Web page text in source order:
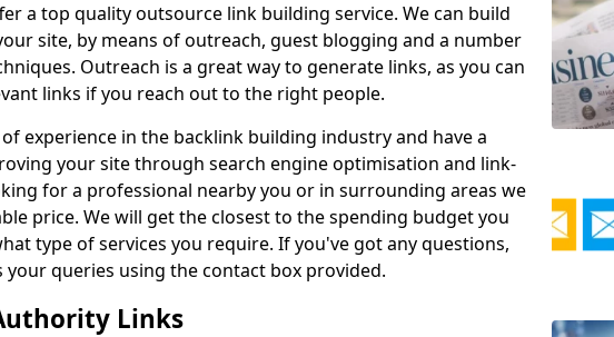
a top quality outsource link building service. We can build
site, by means of outreach, guest blogging and a number
Outreach is a great way to generate links, as you can
links if you reach out to the right people.
experience in the backlink building industry and have a
your site through search engine optimisation and link-
for a professional nearby you or in surrounding areas we
price. We will get the closest to the spending budget you
type of services you require. If you've got any questions,
your queries using the contact box provided.
Links